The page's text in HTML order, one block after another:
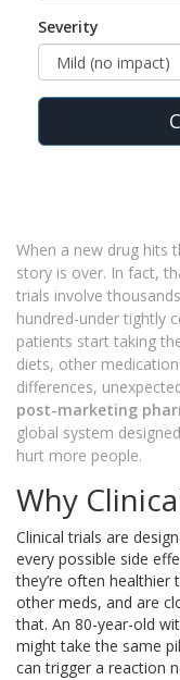
Severity
When a new drug hits
story is over. In fact,
trials involve
hundred-under tightly
patients start taking
diets, other
differences,
post-marketing
global system
hurt more people.
Why
Clinical trials are
every possible side
they’re often healthier
other meds, and are
that. An 80-year-old
might take the same
can trigger a reaction